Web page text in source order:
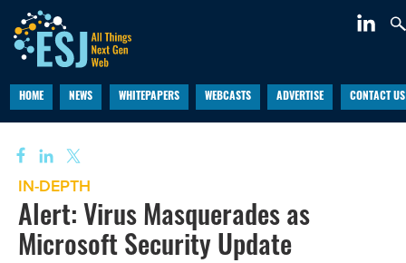
HOME NEWS WHITEPAPERS WEBCASTS ADVERTISE CONTACT US
IN-DEPTH
Alert: Virus Masquerades as
Microsoft Security Update